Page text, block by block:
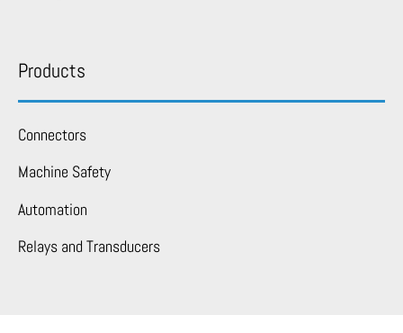
Products
Connectors
Machine Safety
Automation
Relays and Transducers